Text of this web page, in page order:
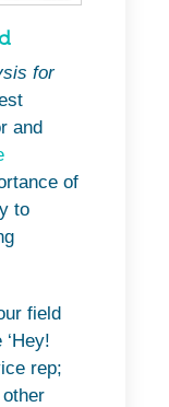
for
and
of
to
field
rep;